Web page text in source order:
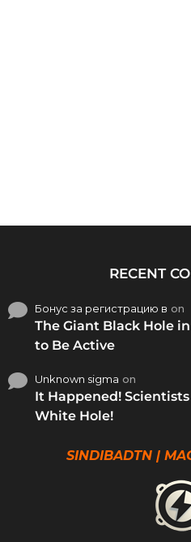
RECENT
Бонус за регистрацию в on
The Giant Black Hole
to Be Active
Unknown sigma on
It Happened!
White Hole!
SINDIBADTN |